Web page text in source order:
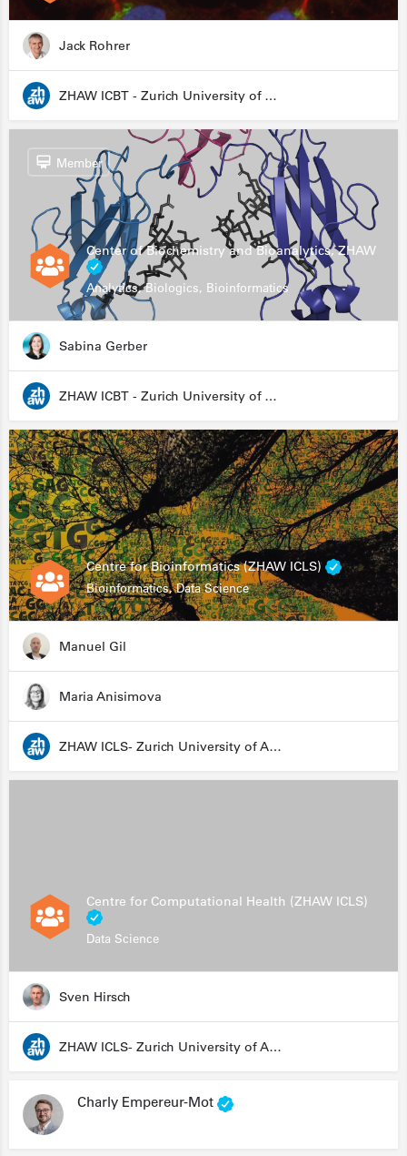
Jack Rohrer
ZHAW ICBT - Zurich University of Applied Sciences - Institute for Chemistry and Biotechnology
Center of Biochemistry and Bioanalytics, ZHAW
Analytics, Biologics, Bioinformatics
Member
Sabina Gerber
ZHAW ICBT - Zurich University of Applied Sciences - Institute for Chemistry and Biotechnology
Centre for Bioinformatics (ZHAW ICLS)
Bioinformatics, Data Science
Manuel Gil
Maria Anisimova
ZHAW ICLS- Zurich University of Applied Sciences - Institute for Computational Life Sciences
Centre for Computational Health (ZHAW ICLS)
Data Science
Sven Hirsch
ZHAW ICLS- Zurich University of Applied Sciences - Institute for Computational Life Sciences
Charly Empereur-Mot